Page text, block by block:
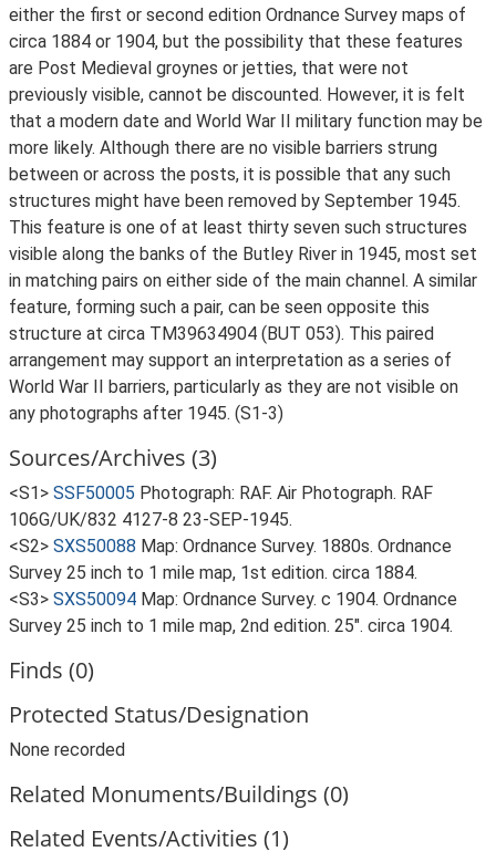
either the first or second edition Ordnance Survey maps of
circa 1884 or 1904, but the possibility that these features
are Post Medieval groynes or jetties, that were not
previously visible, cannot be discounted. However, it is felt
that a modern date and World War II military function may be
more likely. Although there are no visible barriers strung
between or across the posts, it is possible that any such
structures might have been removed by September 1945.
This feature is one of at least thirty seven such structures
visible along the banks of the Butley River in 1945, most set
in matching pairs on either side of the main channel. A similar
feature, forming such a pair, can be seen opposite this
structure at circa TM39634904 (BUT 053). This paired
arrangement may support an interpretation as a series of
World War II barriers, particularly as they are not visible on
any photographs after 1945. (S1-3)
Sources/Archives (3)
<S1> SSF50005 Photograph: RAF. Air Photograph. RAF
106G/UK/832 4127-8 23-SEP-1945.
<S2> SXS50088 Map: Ordnance Survey. 1880s. Ordnance
Survey 25 inch to 1 mile map, 1st edition. circa 1884.
<S3> SXS50094 Map: Ordnance Survey. c 1904. Ordnance
Survey 25 inch to 1 mile map, 2nd edition. 25". circa 1904.
Finds (0)
Protected Status/Designation
None recorded
Related Monuments/Buildings (0)
Related Events/Activities (1)